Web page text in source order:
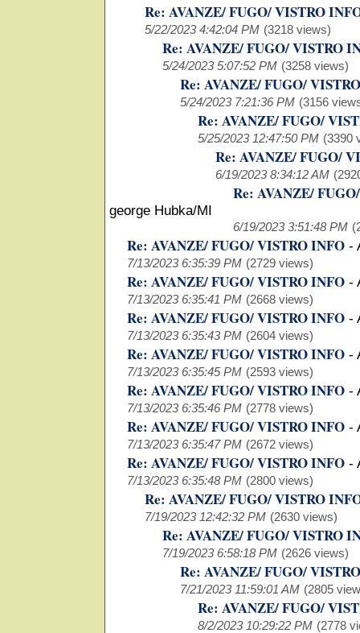
Re: AVANZE/ FUGO/ VISTRO
5/22/2023 4:42:04 PM (3218 views)
Re: AVANZE/ FUGO/ VISTRO
5/24/2023 5:07:52 PM (3258 views)
Re: AVANZE/ FUGO/
5/24/2023 7:21:36 PM (3156
Re: AVANZE/ FUGO/
5/25/2023 12:47:50 PM (3390
Re: AVANZE/ FUGO/
6/19/2023 8:34:12 AM
Re: AVANZE/
george Hubka/MI
6/19/2023 3:51:48 PM
Re: AVANZE/ FUGO/ VISTRO INFO -
7/13/2023 6:35:39 PM (2729 views)
Re: AVANZE/ FUGO/ VISTRO INFO -
7/13/2023 6:35:41 PM (2668 views)
Re: AVANZE/ FUGO/ VISTRO INFO -
7/13/2023 6:35:43 PM (2604 views)
Re: AVANZE/ FUGO/ VISTRO INFO -
7/13/2023 6:35:45 PM (2593 views)
Re: AVANZE/ FUGO/ VISTRO INFO -
7/13/2023 6:35:46 PM (2778 views)
Re: AVANZE/ FUGO/ VISTRO INFO -
7/13/2023 6:35:47 PM (2672 views)
Re: AVANZE/ FUGO/ VISTRO INFO -
7/13/2023 6:35:48 PM (2800 views)
Re: AVANZE/ FUGO/ VISTRO
7/19/2023 12:42:32 PM (2630 views)
Re: AVANZE/ FUGO/ VISTRO
7/19/2023 6:58:18 PM (2626 views)
Re: AVANZE/ FUGO/
7/21/2023 11:59:01 AM (2805
Re: AVANZE/ FUGO/
8/2/2023 10:29:22 PM (2778